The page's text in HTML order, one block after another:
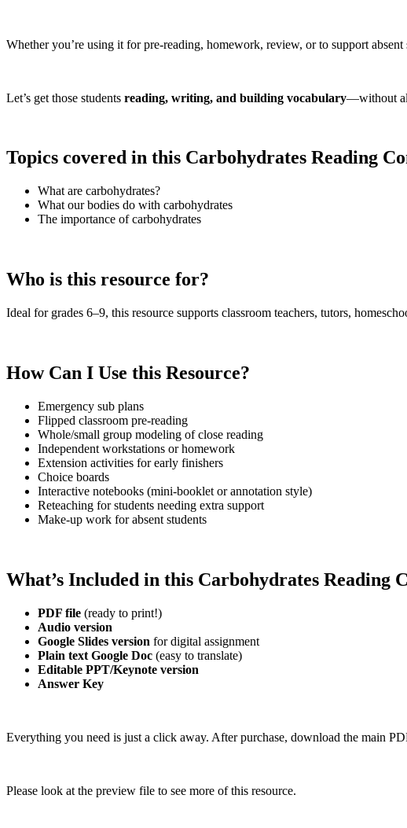
Whether you’re using it for pre-reading, homework, review, or to support
Let’s get those students reading, writing, and building vocabulary—without
Topics covered in this Carbohydrates Reading
What are carbohydrates?
What our bodies do with carbohydrates
The importance of carbohydrates
Who is this resource for?
Ideal for grades 6–9, this resource supports classroom teachers, tutors,
How Can I Use this Resource?
Emergency sub plans
Flipped classroom pre-reading
Whole/small group modeling of close reading
Independent workstations or homework
Extension activities for early finishers
Choice boards
Interactive notebooks (mini-booklet or annotation style)
Reteaching for students needing extra support
Make-up work for absent students
What’s Included in this Carbohydrates Reading
PDF file (ready to print!)
Audio version
Google Slides version for digital assignment
Plain text Google Doc (easy to translate)
Editable PPT/Keynote version
Answer Key
Everything you need is just a click away. After purchase, download the main
Please look at the preview file to see more of this resource.